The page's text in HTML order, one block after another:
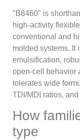
"B8460" is
high-activity
conventional and
molded systems. It
emulsification,
open-cell behavior
tolerates wide
TDI/MDI ratios,
How
type